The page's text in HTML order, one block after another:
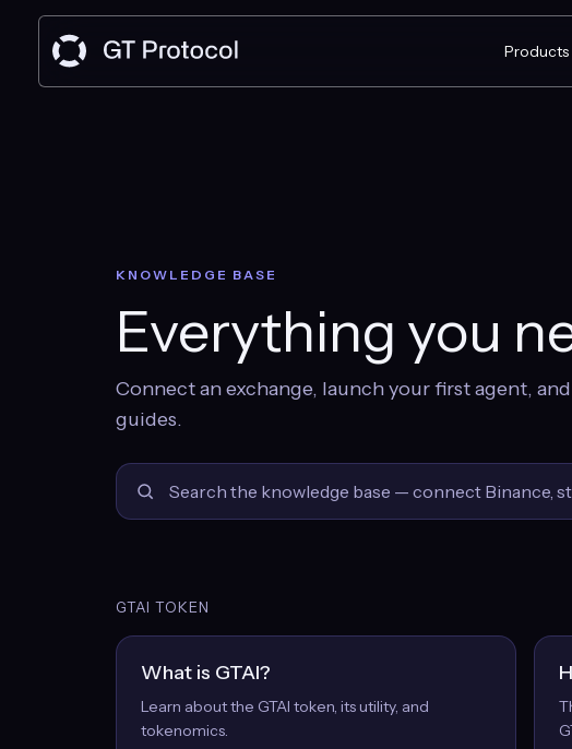
Products
KNOWLEDGE BASE
Everything you
Connect an exchange, launch your first agent,
guides.
GTAI TOKEN
What is GTAI?
Learn about the GTAI token, its utility, and
tokenomics.